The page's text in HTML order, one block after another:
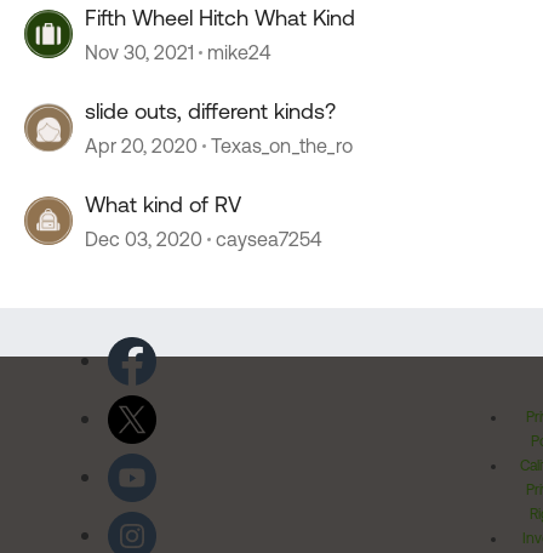
Fifth Wheel Hitch What Kind
Nov 30, 2021 mike24
slide outs, different kinds?
Apr 20, 2020 Texas_on_the_ro
What kind of RV
Dec 03, 2020 caysea7254